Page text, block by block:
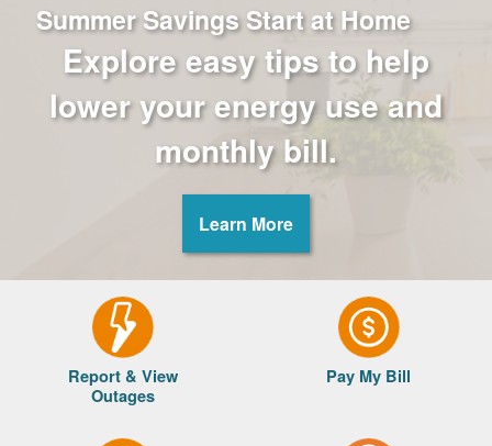
Summer Savings Start at Home
Explore easy tips to help
lower your energy use and
monthly bill.
Learn More
Report & View
Outages
Pay My Bill